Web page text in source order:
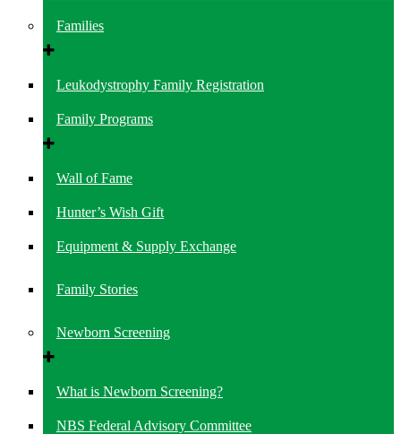
Families
Leukodystrophy Family Registration
Family Programs
Wall of Fame
Hunter’s Wish Gift
Equipment & Supply Exchange
Family Stories
Newborn Screening
What is Newborn Screening?
NBS Federal Advisory Committee